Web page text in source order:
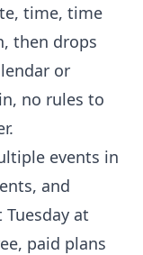
time, time
then drops
or
no rules to
events in
and
at
paid plans